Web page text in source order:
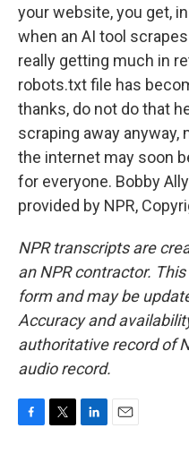
your website, you get,
when an AI tool
really getting much in
robots.txt file has
thanks, do not do that
scraping away
the internet may soon
for everyone. Bobby
provided by NPR,
NPR transcripts are
an NPR contractor.
form and may be
Accuracy and
authoritative record of
audio record.